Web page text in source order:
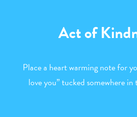
Act of
Place a heart warming note for
love you” tucked somewhere